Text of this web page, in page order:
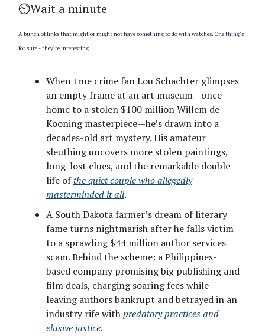
⏲️Wait a minute
A bunch of links that might or might not have something to do with watches. One thing’s
for sure - they’re interesting
When true crime fan Lou Schachter glimpses
an empty frame at an art museum—once
home to a stolen $100 million Willem de
Kooning masterpiece—he’s drawn into a
decades-old art mystery. His amateur
sleuthing uncovers more stolen paintings,
long-lost clues, and the remarkable double
life ofthe quiet couple who allegedly
masterminded it all.
A South Dakota farmer’s dream of literary
fame turns nightmarish after he falls victim
to a sprawling $44 million author services
scam. Behind the scheme: a Philippines-
based company promising big publishing and
film deals, charging soaring fees while
leaving authors bankrupt and betrayed in an
industry rife withpredatory practices and
elusive justice.